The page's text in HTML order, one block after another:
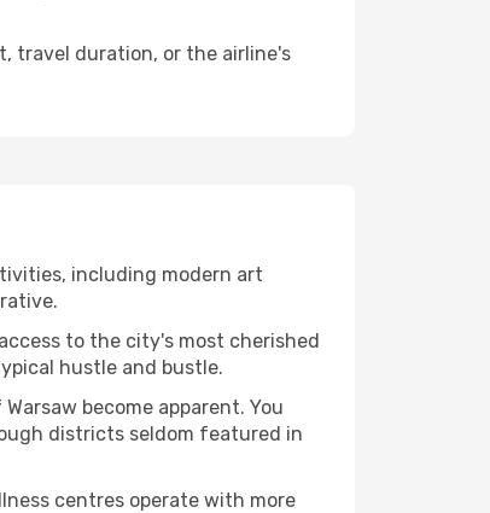
travel duration, or the airline's
including modern art
to the city's most cherished
hustle and bustle.
become apparent. You
districts seldom featured in
centres operate with more